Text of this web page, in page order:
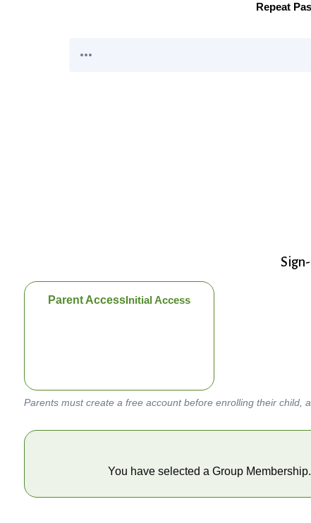
Repeat
Parent AccessInitial Access
Parents must create a free account before enrolling their child,
You have selected a Group